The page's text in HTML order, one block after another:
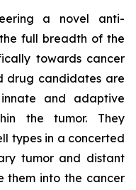
a novel anti-
full breadth of the
towards cancer
drug candidates are
and adaptive
the tumor. They
types in a concerted
tumor and distant
them into the cancer